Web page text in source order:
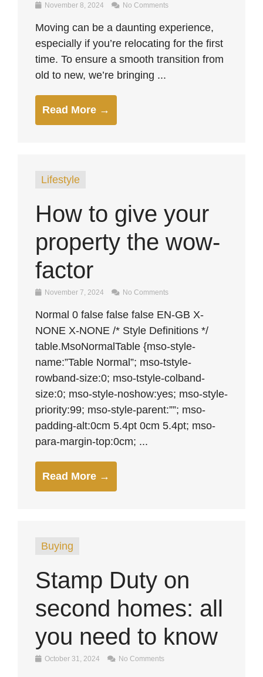
November 8, 2024 No Comments
Moving can be a daunting experience,
especially if you’re relocating for the first
time. To ensure a smooth transition from
old to new, we’re bringing ...
Read More →
Lifestyle
How to give your
property the wow-
factor
November 7, 2024 No Comments
Normal 0 false false false EN-GB X-
NONE X-NONE /* Style Definitions */
table.MsoNormalTable {mso-style-
name:”Table Normal”; mso-tstyle-
rowband-size:0; mso-tstyle-colband-
size:0; mso-style-noshow:yes; mso-style-
priority:99; mso-style-parent:””; mso-
padding-alt:0cm 5.4pt 0cm 5.4pt; mso-
para-margin-top:0cm; ...
Read More →
Buying
Stamp Duty on
second homes: all
you need to know
October 31, 2024 No Comments